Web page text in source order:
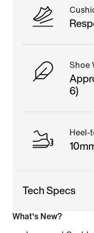
Shoe
6)
Heel-
Tech Specs
What's New?